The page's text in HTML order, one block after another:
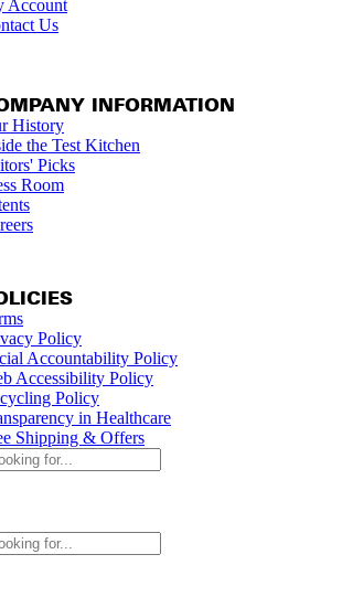
Account
Us
INFORMATION
History
the Test Kitchen
Picks
Room
Policy
Accountability Policy
Accessibility Policy
Policy
in Healthcare
Shipping & Offers